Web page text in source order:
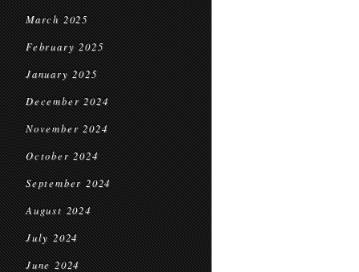
March 2025
February 2025
January 2025
December 2024
November 2024
October 2024
September 2024
August 2024
July 2024
June 2024